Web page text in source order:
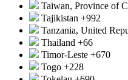
Taiwan, Province of
Tajikistan +992
Tanzania, United
Thailand +66
Timor-Leste +670
Togo +228